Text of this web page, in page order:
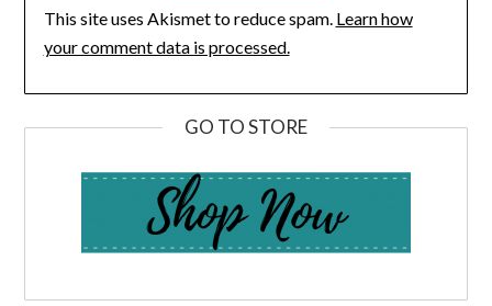
This site uses Akismet to reduce spam. Learn how
your comment data is processed.
GO TO STORE